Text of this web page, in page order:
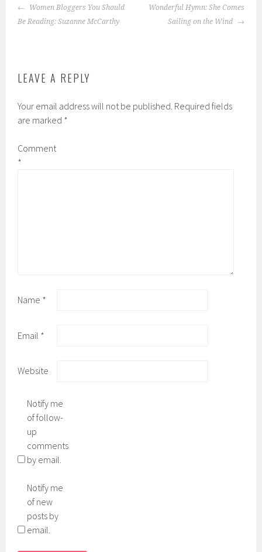
POST
NAVIGATION
Women Bloggers You Should
Be Reading: Suzanne McCarthy
Wonderful Hymn: She Comes
Sailing on the Wind
LEAVE A REPLY
Your email address will not be published. Required fields
are marked *
Comment
*
Name *
Email *
Website
Notify me
of follow-
up
comments
by email.
Notify me
of new
posts by
email.